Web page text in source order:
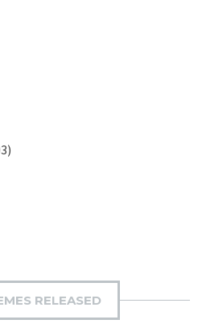
RELEASED